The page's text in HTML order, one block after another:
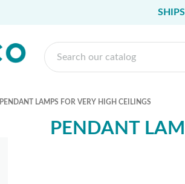
PENDANT LAMPS FOR VERY HIGH CEILINGS
PENDANT